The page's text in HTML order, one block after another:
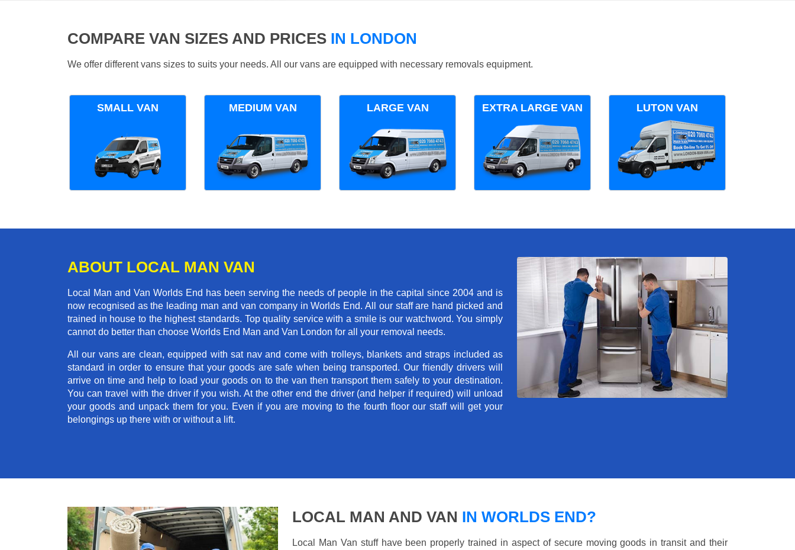
COMPARE VAN SIZES AND PRICES IN LONDON
We offer different vans sizes to suits your needs. All our vans are equipped with necessary removals equipment.
SMALL VAN MEDIUM VAN LARGE VAN EXTRA LARGE VAN LUTON VAN
ABOUT LOCAL MAN VAN
Local Man and Van Worlds End has been serving the needs of people in the capital since 2004 and is
now recognised as the leading man and van company in Worlds End. All our staff are hand picked and
trained in house to the highest standards. Top quality service with a smile is our watchword. You simply
cannot do better than choose Worlds End Man and Van London for all your removal needs.
All our vans are clean, equipped with sat nav and come with trolleys, blankets and straps included as
standard in order to ensure that your goods are safe when being transported. Our friendly drivers will
arrive on time and help to load your goods on to the van then transport them safely to your destination.
You can travel with the driver if you wish. At the other end the driver (and helper if required) will unload
your goods and unpack them for you. Even if you are moving to the fourth floor our staff will get your
belongings up there with or without a lift.
LOCAL MAN AND VAN IN WORLDS END?
Local Man Van stuff have been properly trained in aspect of secure moving goods in transit and their